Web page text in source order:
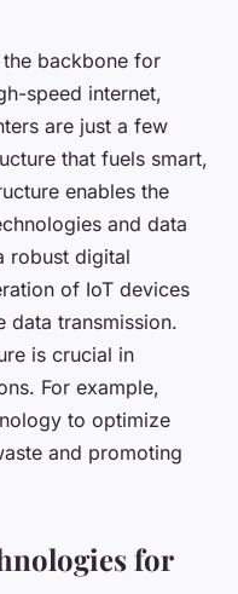
backbone for
speed internet,
are just a few
that fuels smart,
enables the
and data
robust digital
of IoT devices
data transmission.
is crucial in
For example,
to optimize
and promoting
for